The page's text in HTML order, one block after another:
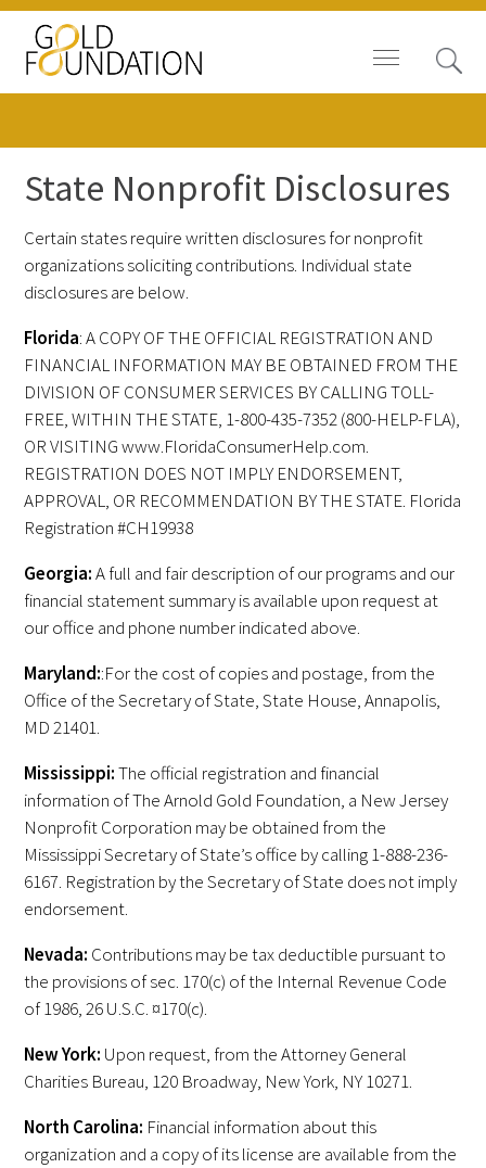
Board of Trustees
Staff
Contact Us
Gold Foundation for Humanistic
Healthcare, Canada
Careers
FAQs
Signature Programs
Gold Humanism Summit
White Coat Ceremony
Gold Humanism Honor Society
Tell Me More®
Awards Programs
in Healthcare Award
Leonard Tow Humanism in Medicine
Award
State Nonprofit Disclosures
Certain states require written disclosures for nonprofit
organizations soliciting contributions. Individual state
disclosures are below.
Florida: A COPY OF THE OFFICIAL REGISTRATION AND
FINANCIAL INFORMATION MAY BE OBTAINED FROM THE
DIVISION OF CONSUMER SERVICES BY CALLING TOLL-
FREE, WITHIN THE STATE, 1-800-435-7352 (800-HELP-FLA),
OR VISITING www.FloridaConsumerHelp.com.
REGISTRATION DOES NOT IMPLY ENDORSEMENT,
APPROVAL, OR RECOMMENDATION BY THE STATE. Florida
Registration #CH19938
Georgia:A full and fair description of our programs and our
financial statement summary is available upon request at
our office and phone number indicated above.
Maryland::For the cost of copies and postage, from the
Office of the Secretary of State, State House, Annapolis,
MD 21401.
Mississippi:The official registration and financial
information of The Arnold Gold Foundation, a New Jersey
Nonprofit Corporation may be obtained from the
Mississippi Secretary of State’s office by calling 1-888-236-
6167. Registration by the Secretary of State does not imply
endorsement.
Nevada: Contributions may be tax deductible pursuant to
the provisions of sec. 170(c) of the Internal Revenue Code
of 1986, 26 U.S.C. ¤170(c).
New York: Upon request, from the Attorney General
Charities Bureau, 120 Broadway, New York, NY 10271.
North Carolina: Financial information about this
organization and a copy of its license are available from the